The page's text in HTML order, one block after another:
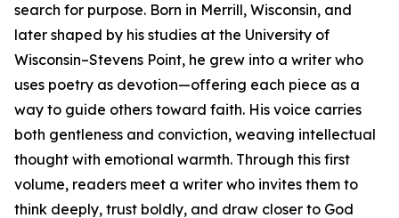
search for purpose. Born in Merrill, Wisconsin, and
later shaped by his studies at the University of
Wisconsin–Stevens Point, he grew into a writer who
uses poetry as devotion—offering each piece as a
way to guide others toward faith. His voice carries
both gentleness and conviction, weaving intellectual
thought with emotional warmth. Through this first
volume, readers meet a writer who invites them to
think deeply, trust boldly, and draw closer to God